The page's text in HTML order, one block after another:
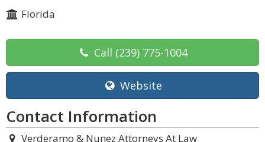
Florida
Call (239) 775-1004
Website
Contact Information
Verderamo & Nunez Attorneys At Law